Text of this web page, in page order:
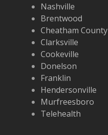
Nashville
Brentwood
Cheatham County
Clarksville
Cookeville
Donelson
Franklin
Hendersonville
Murfreesboro
Telehealth